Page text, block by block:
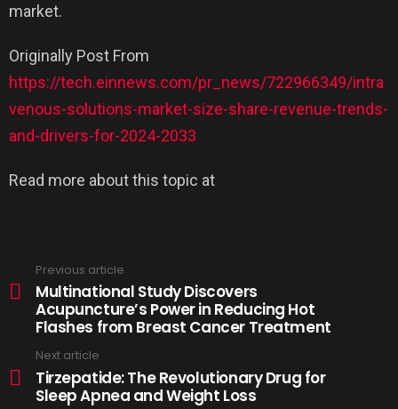
market.
Originally Post From
https://tech.einnews.com/pr_news/722966349/intra
venous-solutions-market-size-share-revenue-trends-
and-drivers-for-2024-2033
Read more about this topic at
Previous article
Multinational Study Discovers
Acupuncture’s Power in Reducing Hot
Flashes from Breast Cancer Treatment
Next article
Tirzepatide: The Revolutionary Drug for
Sleep Apnea and Weight Loss